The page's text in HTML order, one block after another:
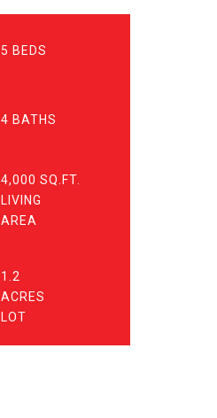
5
4
4,000 SQ.FT.
LIVING
1.2
ACRES